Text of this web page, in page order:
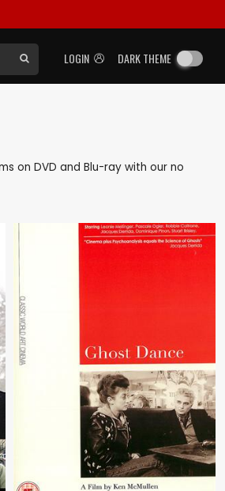
LOGIN DARK THEME
on DVD and Blu-ray with our no